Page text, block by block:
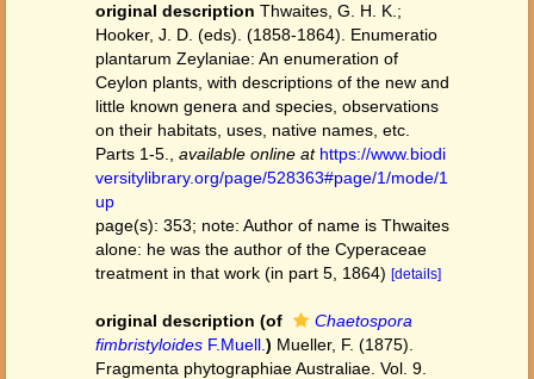
original description Thwaites, G. H. K.;
Hooker, J. D. (eds). (1858-1864). Enumeratio
plantarum Zeylaniae: An enumeration of
Ceylon plants, with descriptions of the new and
little known genera and species, observations
on their habitats, uses, native names, etc.
Parts 1-5.
available online at https://www.biodi
versitylibrary.org/page/528363#page/1/mode/1
up
page(s): 353; note: Author of name is Thwaites
alone: he was the author of the Cyperaceae
treatment in that work (in part 5, 1864) [details]
original description (of
Chaetospora
fimbristyloides F.Muell. ) Mueller, F. (1875).
Fragmenta phytographiae Australiae. Vol. 9.